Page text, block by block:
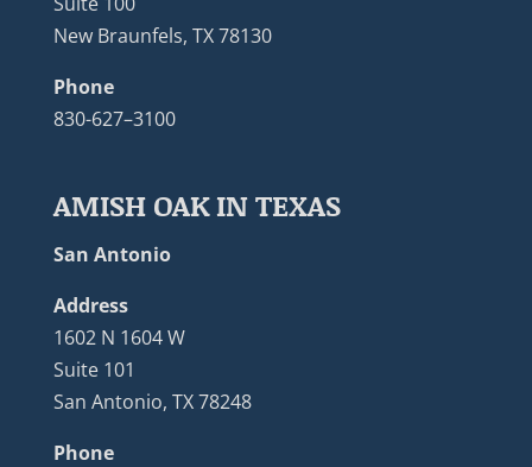
New Braunfels, TX 78130
Phone
830-627–3100
AMISH OAK IN TEXAS
San Antonio
Address
1602 N 1604 W
Suite 101
San Antonio, TX 78248
Phone